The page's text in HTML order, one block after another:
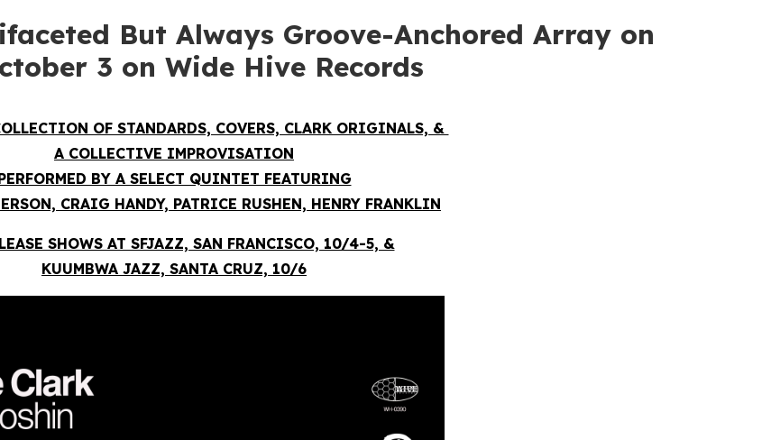
But Always Groove-Anchored Array on
3 on Wide Hive Records
OF STANDARDS, COVERS, CLARK ORIGINALS, &
A COLLECTIVE IMPROVISATION
BY A SELECT QUINTET FEATURING
CRAIG HANDY, PATRICE RUSHEN, HENRY FRANKLIN
SHOWS AT SFJAZZ, SAN FRANCISCO, 10/4-5, &
KUUMBWA JAZZ, SANTA CRUZ, 10/6